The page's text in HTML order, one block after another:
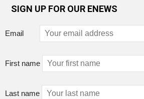
SIGN UP FOR OUR ENEWS
Email
First name
Last name